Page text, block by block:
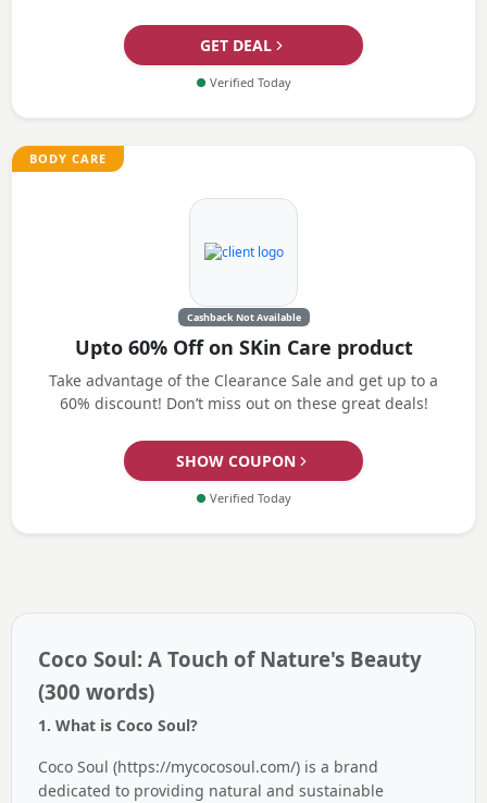
GET DEAL
● Verified Today
BODY CARE
Cashback Not Available
Upto 60% Off on SKin Care product
Take advantage of the Clearance Sale and get up to a
60% discount! Don’t miss out on these great deals!
SHOW COUPON
● Verified Today
Coco Soul: A Touch of Nature's Beauty
(300 words)
1. What is Coco Soul?
Coco Soul (https://mycocosoul.com/) is a brand
dedicated to providing natural and sustainable